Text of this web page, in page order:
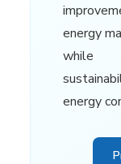
energy
while
energy